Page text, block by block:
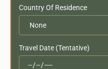
Country Of Residence
Travel Date (Tentative)